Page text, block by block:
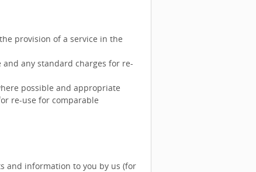
provision of a service in the
any standard charges for re-
possible and appropriate
re-use for comparable
and information to you by us (for